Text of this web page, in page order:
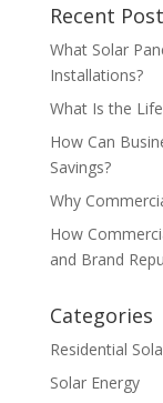
Recent
What Solar
Installations?
What Is the
How Can
Savings?
Why
How
and Brand
Categories
Residential
Solar Energy